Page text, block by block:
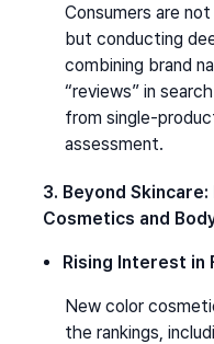
Consumers are
but conducting
combining brand
“reviews” in
from single-
assessment.
3. Beyond
Cosmetics and
Rising Interest in
New color
the rankings,